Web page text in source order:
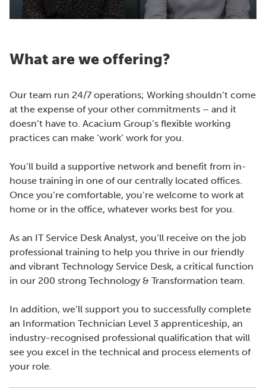
What are we offering?
Our team run 24/7 operations; Working shouldn’t come
at the expense of your other commitments – and it
doesn’t have to. Acacium Group’s flexible working
practices can make ‘work’ work for you.
You’ll build a supportive network and benefit from in-
house training in one of our centrally located offices.
Once you’re comfortable, you’re welcome to work at
home or in the office, whatever works best for you.
As an IT Service Desk Analyst, you’ll receive on the job
professional training to help you thrive in our friendly
and vibrant Technology Service Desk, a critical function
in our 200 strong Technology & Transformation team.
In addition, we’ll support you to successfully complete
an Information Technician Level 3 apprenticeship, an
industry-recognised professional qualification that will
see you excel in the technical and process elements of
your role.